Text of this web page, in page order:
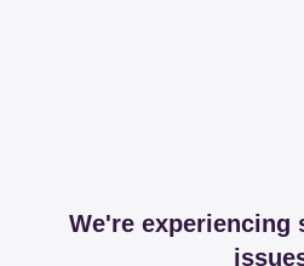
We're experiencing